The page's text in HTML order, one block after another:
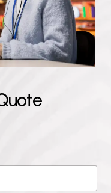
uote